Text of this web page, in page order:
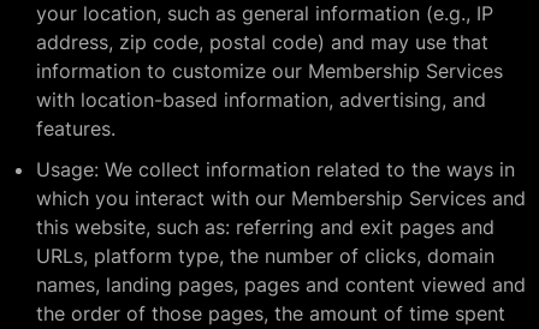
your location, such as general information (e.g., IP
address, zip code, postal code) and may use that
information to customize our Membership Services
with location-based information, advertising, and
features.
Usage: We collect information related to the ways in
which you interact with our Membership Services and
this website, such as: referring and exit pages and
URLs, platform type, the number of clicks, domain
names, landing pages, pages and content viewed and
the order of those pages, the amount of time spent